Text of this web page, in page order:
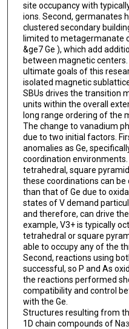
site occupancy with
ions. Second, germanates
clustered secondary
limited to metagermanate
&ge7 Ge ), which add
between magnetic
ultimate goals of this
isolated magnetic
SBUs drives the transition
units within the overall
long range ordering of the
The change to vanadium
due to two initial factors.
anomalies as Ge,
coordination
tetrahedral, square
these coordinations can
than that of Ge due to
states of V demand
and therefore, can drive
example, V3+ is typically
tetrahedral or square
able to occupy any of the
Second, reactions using
successful, so P and As
the reactions performed
compatibility and control
with the Ge.
Structures resulting from
1D chain compounds of Na